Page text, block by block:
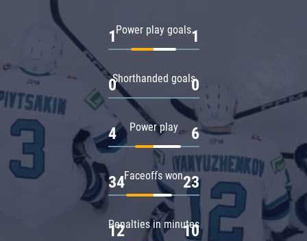
Power play goals
1 1
Shorthanded goals
0 0
Power play
4 6
Faceoffs won
34 23
Penalties in minutes
12 10